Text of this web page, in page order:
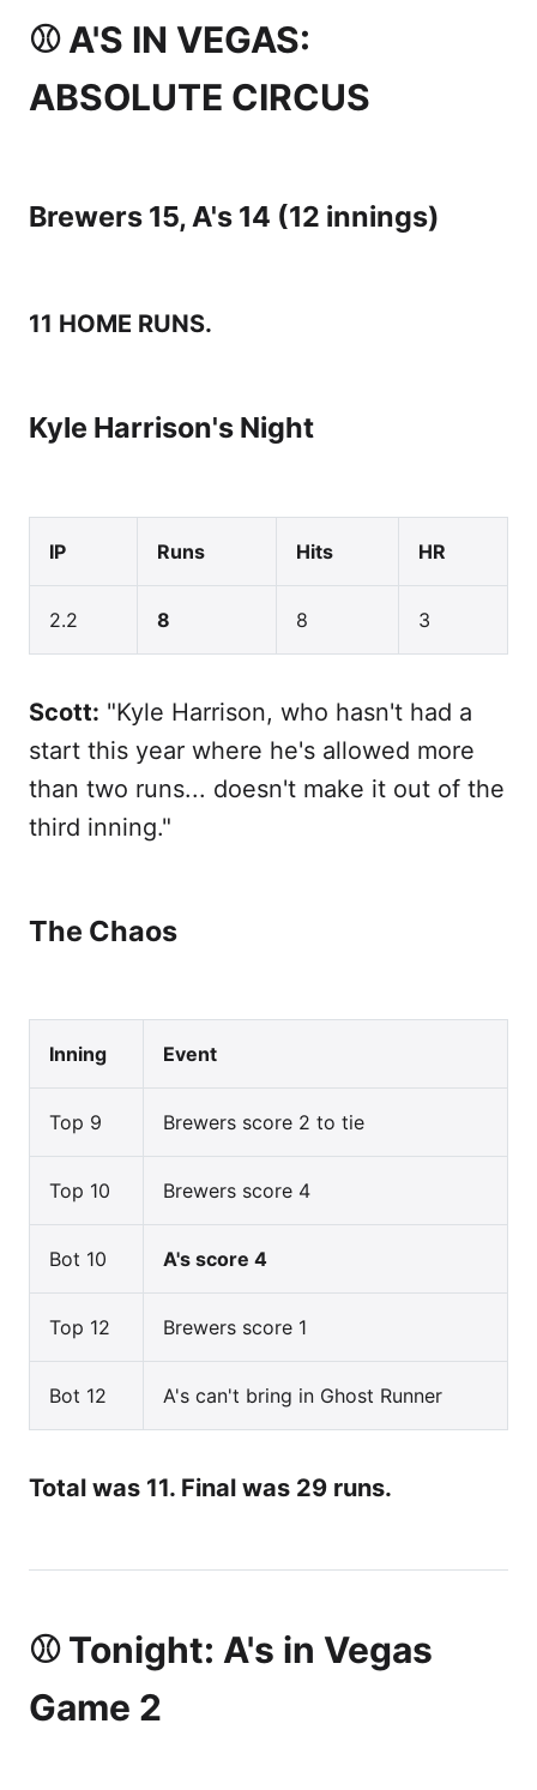
⚾ A'S IN VEGAS:
ABSOLUTE CIRCUS
Brewers 15, A's 14 (12 innings)
11 HOME RUNS.
Kyle Harrison's Night
IP Runs Hits HR
2.2 8 8 3
Scott: "Kyle Harrison, who hasn't had a
start this year where he's allowed more
than two runs... doesn't make it out of the
third inning."
The Chaos
Inning Event
Top 9 Brewers score 2 to tie
Top 10 Brewers score 4
Bot 10 A's score 4
Top 12 Brewers score 1
Bot 12 A's can't bring in Ghost Runner
Total was 11. Final was 29 runs.
⚾ Tonight: A's in Vegas
Game 2